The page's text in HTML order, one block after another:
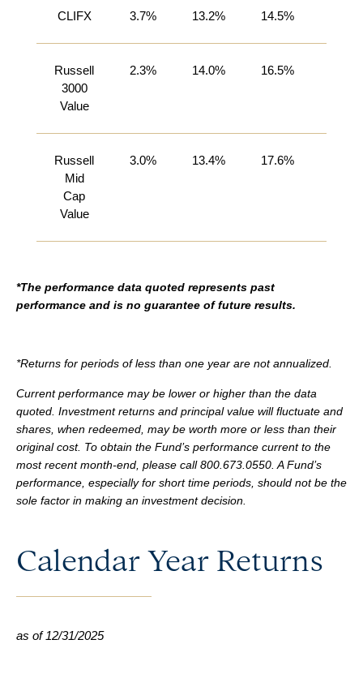
CLIFX 3.7% 13.2% 14.5%
Russell
3000
Value
2.3% 14.0% 16.5%
Russell
Mid
Cap
Value
3.0% 13.4% 17.6%
*The performance data quoted represents past
performance and is no guarantee of future results.
*Returns for periods of less than one year are not annualized.
Current performance may be lower or higher than the data
quoted. Investment returns and principal value will fluctuate and
shares, when redeemed, may be worth more or less than their
original cost. To obtain the Fund’s performance current to the
most recent month-end, please call 800.673.0550. A Fund’s
performance, especially for short time periods, should not be the
sole factor in making an investment decision.
Calendar Year Returns
as of 12/31/2025